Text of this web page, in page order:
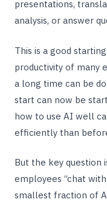
presentations,
analysis, or answer
This is a good
productivity of many
a long time can be
start can now be
how to use AI well
efficiently than
But the key question
employees “chat
smallest fraction of